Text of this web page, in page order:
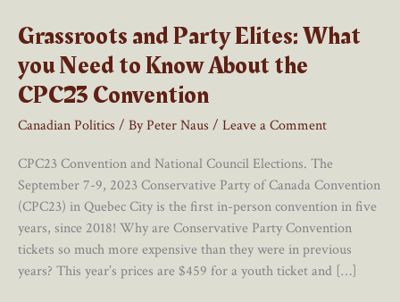
Grassroots and Party Elites: What
you Need to Know About the
CPC23 Convention
Canadian Politics / ByPeter Naus / Leave a Comment
CPC23 Convention and National Council Elections. The
September 7-9, 2023 Conservative Party of Canada Convention
(CPC23) in Quebec City is the first in-person convention in five
years, since 2018! Why are Conservative Party Convention
tickets so much more expensive than they were in previous
years? This year’s prices are $459 for a youth ticket and […]